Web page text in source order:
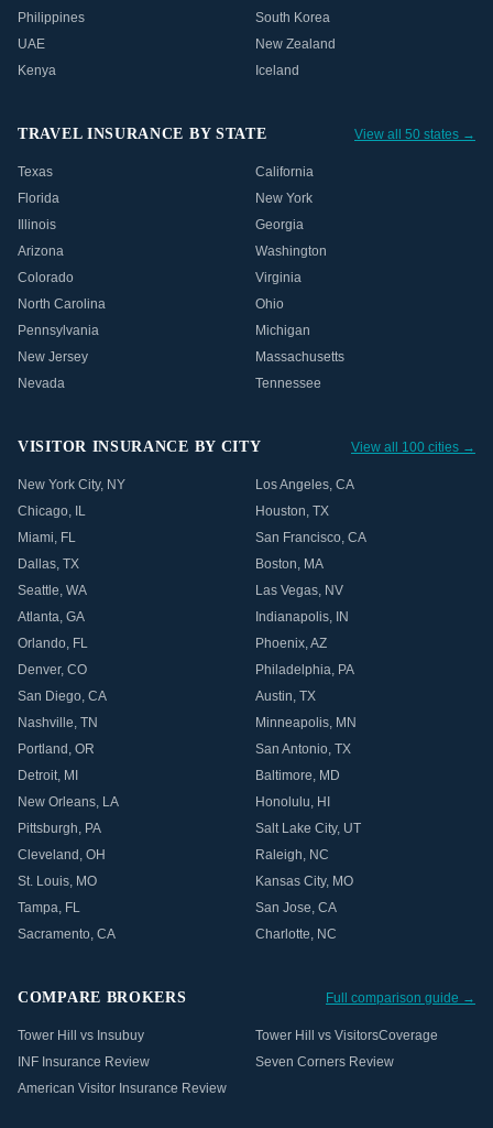
Philippines
South Korea
UAE
New Zealand
Kenya
Iceland
TRAVEL INSURANCE BY STATE View all 50 states →
Texas
California
Florida
New York
Illinois
Georgia
Arizona
Washington
Colorado
Virginia
North Carolina
Ohio
Pennsylvania
Michigan
New Jersey
Massachusetts
Nevada
Tennessee
VISITOR INSURANCE BY CITY View all 100 cities →
New York City, NY Los Angeles, CA
Chicago, IL Houston, TX
Miami, FL San Francisco, CA
Dallas, TX Boston, MA
Seattle, WA Las Vegas, NV
Atlanta, GA Indianapolis, IN
Orlando, FL Phoenix,AZ
Denver, CO Philadelphia, PA
San Diego, CA Austin, TX
Nashville, TN Minneapolis, MN
Portland , OR San Antonio, TX
Detroit, MI Baltimore, MD
New Orleans, LA Honolulu, HI
Pittsburgh, PA Salt Lake City, UT
Cleveland , OH Raleigh, NC
St. Louis, MO Kansas City, MO
Tampa, FL San Jose, CA
Sacramento, CA Charlotte, NC
COMPARE BROKERS Full comparison guide →
Tower Hill vs Insubuy
Tower Hill vs VisitorsCoverage
INF Insurance Review
Seven Corners Review
American Visitor Insurance Review